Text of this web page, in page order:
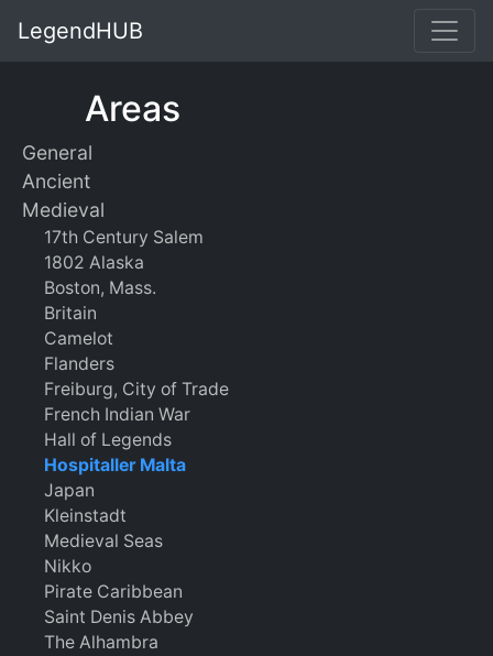
LegendHUB
Areas
General
Ancient
Medieval
17th Century Salem
1802 Alaska
Boston, Mass.
Britain
Camelot
Flanders
Freiburg, City of Trade
French Indian War
Hall of Legends
Hospitaller Malta
Japan
Kleinstadt
Medieval Seas
Nikko
Pirate Caribbean
Saint Denis Abbey
The Alhambra